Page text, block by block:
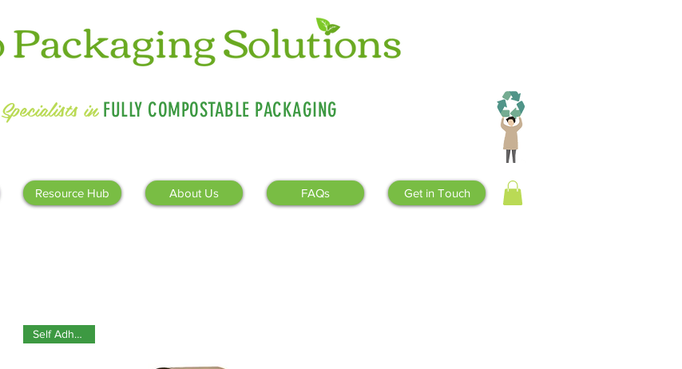
Specialists in FULLY COMPOSTABLE PACKAGING
Resource Hub About Us FAQs Get in Touch
Self Adhesive!